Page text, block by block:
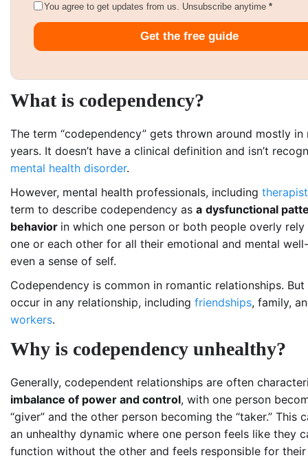
You agree to get updates from us. Unsubscribe anytime *
Get the free guide
What is codependency?
The term “codependency” gets thrown around mostly in
years. It doesn’t have a clinical definition and isn’t
mental health disorder.
However, mental health professionals, including
term to describe codependency as a dysfunctional
behavior in which one person or both people overly rely
one or each other for all their emotional and mental
even a sense of self.
Codependency is common in romantic relationships.
occur in any relationship, including friendships, family,
workers.
Why is codependency unhealthy?
Generally, codependent relationships are often
imbalance of power and control, with one person
“giver” and the other person becoming the “taker.” This
an unhealthy dynamic where one person feels like they
function without the other and feels responsible for